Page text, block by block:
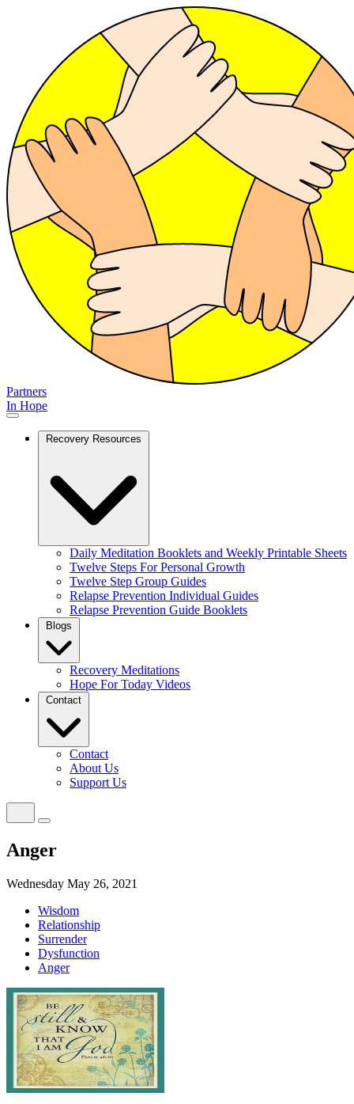
Partners
In Hope
Recovery Resources
Daily Meditation Booklets and Weekly Printable Sheets
Twelve Steps For Personal Growth
Twelve Step Group Guides
Relapse Prevention Individual Guides
Relapse Prevention Guide Booklets
Blogs
Recovery Meditations
Hope For Today Videos
Contact
Contact
About Us
Support Us
Anger
Wednesday May 26, 2021
Wisdom
Relationship
Surrender
Dysfunction
Anger